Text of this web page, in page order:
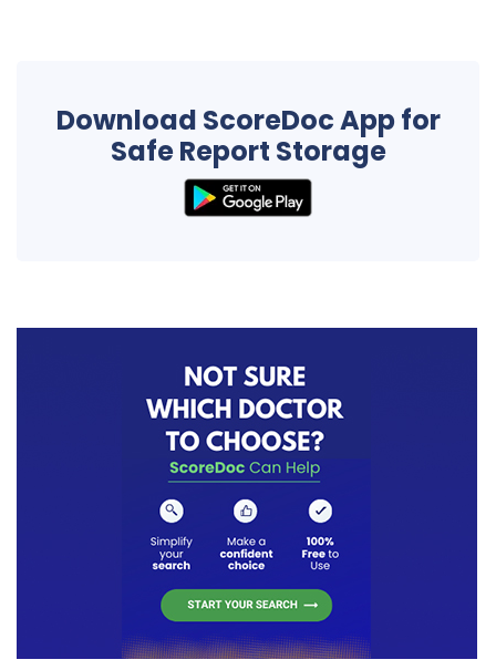
Download ScoreDoc App for
Safe Report Storage